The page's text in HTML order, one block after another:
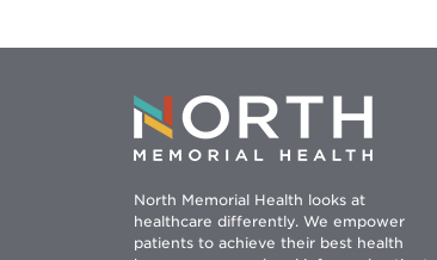
North Memorial Health looks at
healthcare differently. We empower
patients to achieve their best health